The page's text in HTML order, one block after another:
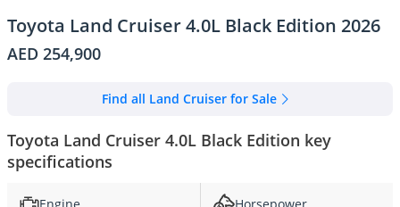
Toyota Land Cruiser 4.0L Black Edition 2026
AED 254,900
Find all Land Cruiser for Sale
Toyota Land Cruiser 4.0L Black Edition key
specifications
Engine